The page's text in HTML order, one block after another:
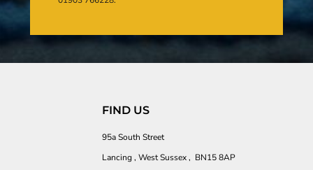
FIND US
95a South Street
Lancing , West Sussex , BN15 8AP